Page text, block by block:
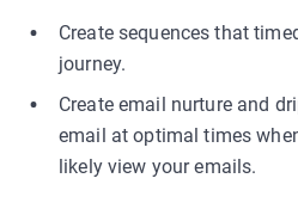
Create sequences that
journey.
Create email nurture and
email at optimal times
likely view your emails.